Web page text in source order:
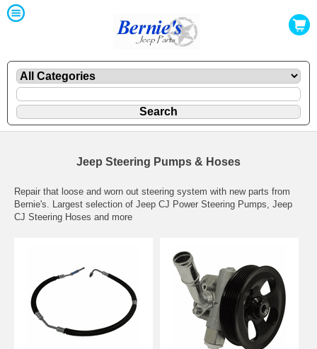
Jeep Steering Pumps & Hoses
Repair that loose and worn out steering system with new parts from
Bernie's. Largest selection of Jeep CJ Power Steering Pumps, Jeep
CJ Steering Hoses and more